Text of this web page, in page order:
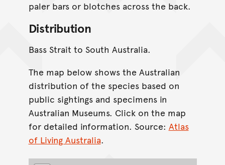
paler bars or blotches across the back.
Distribution
Bass Strait to South Australia.
The map below shows the Australian
distribution of the species based on
public sightings and specimens in
Australian Museums. Click on the map
for detailed information. Source: Atlas
of Living Australia.